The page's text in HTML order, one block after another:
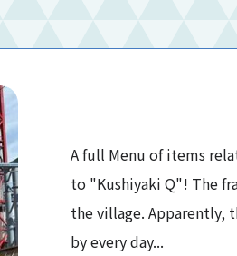
A full Menu of items
to "Kushiyaki Q"! The
the village. Apparently,
by every day...